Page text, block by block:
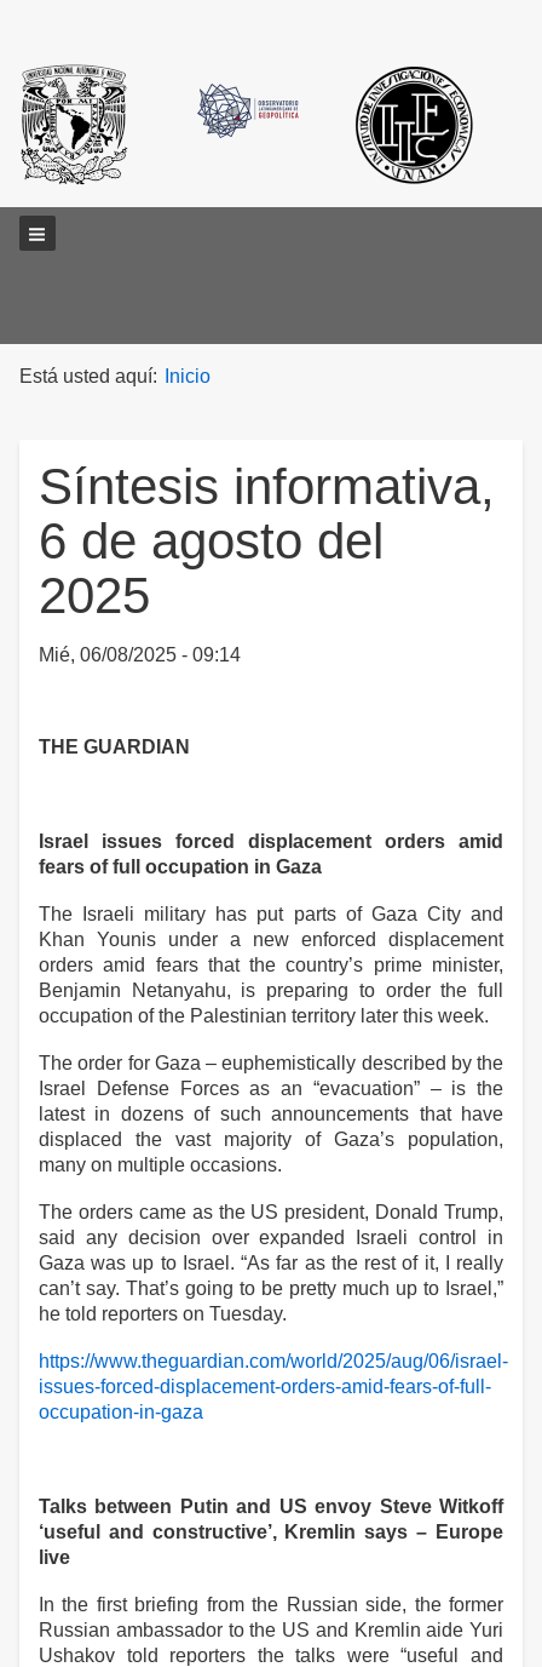
Está usted aquí: Inicio
Síntesis informativa,
6 de agosto del
2025
Mié, 06/08/2025 - 09:14
THE GUARDIAN
Israel issues forced displacement orders amid
fears of full occupation in Gaza
The Israeli military has put parts of Gaza City and
Khan Younis under a new enforced displacement
orders amid fears that the country’s prime minister,
Benjamin Netanyahu, is preparing to order the full
occupation of the Palestinian territory later this week.
The order for Gaza – euphemistically described by the
Israel Defense Forces as an “evacuation” – is the
latest in dozens of such announcements that have
displaced the vast majority of Gaza’s population,
many on multiple occasions.
The orders came as the US president, Donald Trump,
said any decision over expanded Israeli control in
Gaza was up to Israel. “As far as the rest of it, I really
can’t say. That’s going to be pretty much up to Israel,”
he told reporters on Tuesday.
https://www.theguardian.com/world/2025/aug/06/israel-
issues-forced-displacement-orders-amid-fears-of-full-
occupation-in-gaza
Talks between Putin and US envoy Steve Witkoff
‘useful and constructive’, Kremlin says – Europe
live
In the first briefing from the Russian side, the former
Russian ambassador to the US and Kremlin aide Yuri
Ushakov told reporters the talks were “useful and